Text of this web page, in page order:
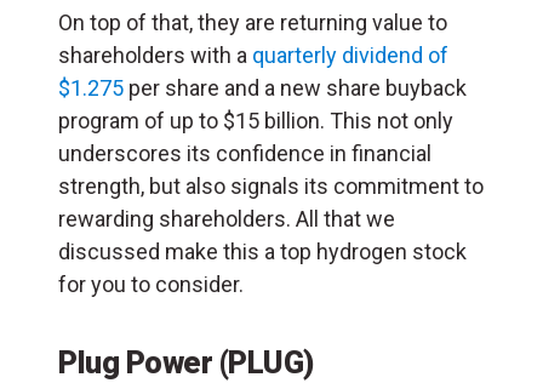
On top of that, they are returning value to
shareholders with a quarterly dividend of
$1.275 per share and a new share buyback
program of up to $15 billion. This not only
underscores its confidence in financial
strength, but also signals its commitment to
rewarding shareholders. All that we
discussed make this a top hydrogen stock
for you to consider.
Plug Power (PLUG)